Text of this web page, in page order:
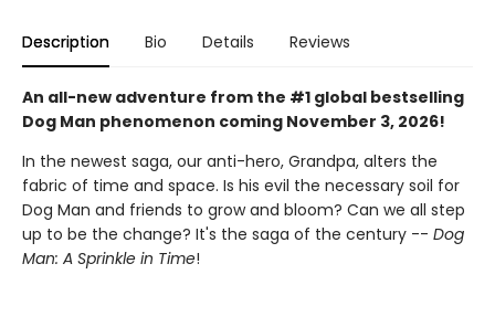
Description Bio Details Reviews
An all-new adventure from the #1 global bestselling
Dog Man phenomenon coming November 3, 2026!
In the newest saga, our anti-hero, Grandpa, alters the
fabric of time and space. Is his evil the necessary soil for
Dog Man and friends to grow and bloom? Can we all step
up to be the change? It's the saga of the century -- Dog
Man: A Sprinkle in Time!